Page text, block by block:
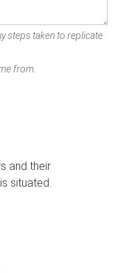
steps taken to replicate
from.
and their
situated.